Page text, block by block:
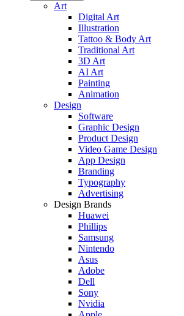
Art
Digital Art
Illustration
Tattoo & Body Art
Traditional Art
3D Art
AI Art
Painting
Animation
Design
Software
Graphic Design
Product Design
Video Game Design
App Design
Branding
Typography
Advertising
Design Brands
Huawei
Phillips
Samsung
Nintendo
Asus
Adobe
Dell
Sony
Nvidia